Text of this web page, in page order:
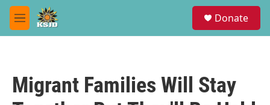
Skip to main content
M
e
Donate
Migrant Families Will Stay